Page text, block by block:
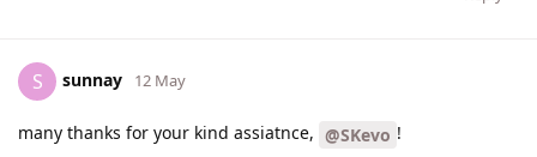
S sunnay 12 May
many thanks for your kind assiatnce, @SKevo !